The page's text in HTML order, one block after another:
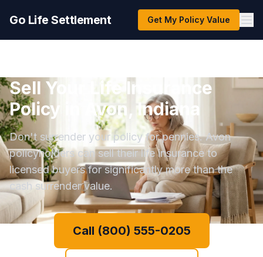
Go Life Settlement Get My Policy Value
Sell Your Life Insurance
Policy in Avon, Indiana
Don't surrender your policy for pennies. Avon
policyholders can sell their life insurance to
licensed buyers for significantly more than the
cash surrender value.
Call (800) 555-0205